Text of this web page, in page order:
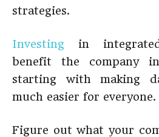
strategies.
Investing in
benefit the company
starting with making
much easier for everyone.
Figure out what your